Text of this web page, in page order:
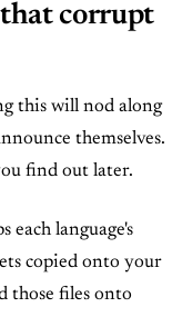
corrupt
this will nod along
themselves.
find out later.
each language's
copied onto your
those files onto